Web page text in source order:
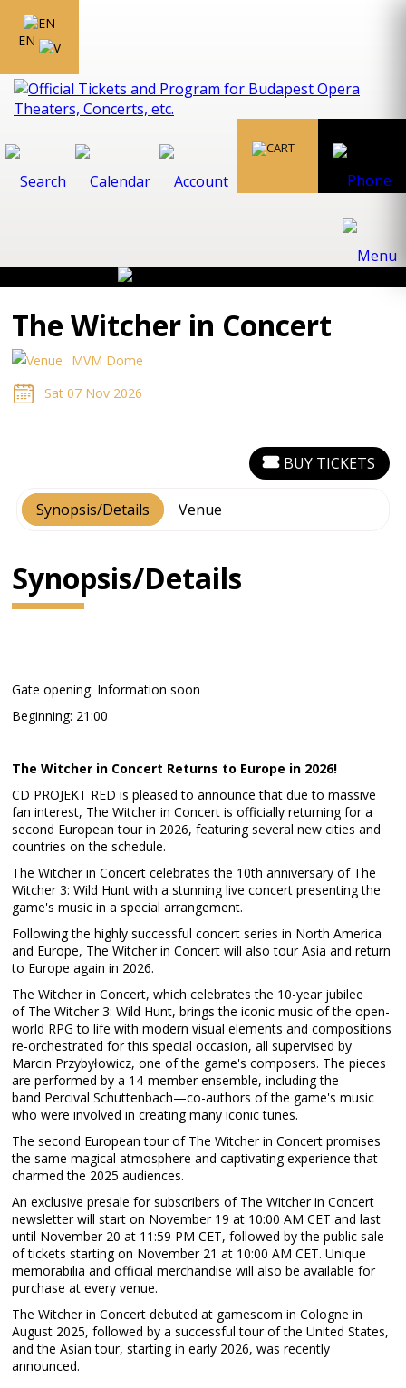
EN
The Witcher in Concert
MVM Dome
Sat 07 Nov 2026
Synopsis/Details Venue
BUY TICKETS
Synopsis/Details
Gate opening: Information soon
Beginning: 21:00
The Witcher in Concert Returns to Europe in 2026!
CD PROJEKT RED is pleased to announce that due to massive
fan interest, The Witcher in Concert is officially returning for a
second European tour in 2026, featuring several new cities and
countries on the schedule.
The Witcher in Concert celebrates the 10th anniversary of The
Witcher 3: Wild Hunt with a stunning live concert presenting the
game's music in a special arrangement.
Following the highly successful concert series in North America
and Europe, The Witcher in Concert will also tour Asia and return
to Europe again in 2026.
The Witcher in Concert, which celebrates the 10-year jubilee
of The Witcher 3: Wild Hunt, brings the iconic music of the open-
world RPG to life with modern visual elements and compositions
re-orchestrated for this special occasion, all supervised by
Marcin Przybyłowicz, one of the game's composers. The pieces
are performed by a 14-member ensemble, including the
band Percival Schuttenbach—co-authors of the game's music
who were involved in creating many iconic tunes.
The second European tour of The Witcher in Concert promises
the same magical atmosphere and captivating experience that
charmed the 2025 audiences.
An exclusive presale for subscribers of The Witcher in Concert
newsletter will start on November 19 at 10:00 AM CET and last
until November 20 at 11:59 PM CET, followed by the public sale
of tickets starting on November 21 at 10:00 AM CET. Unique
memorabilia and official merchandise will also be available for
purchase at every venue.
The Witcher in Concert debuted at gamescom in Cologne in
August 2025, followed by a successful tour of the United States,
and the Asian tour, starting in early 2026, was recently
announced.